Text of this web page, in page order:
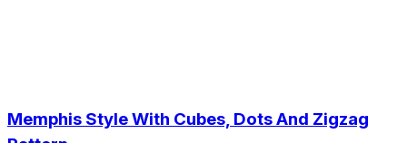
Memphis Style With Cubes, Dots And Zigzag